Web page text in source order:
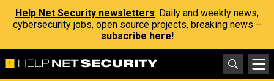
Help Net Security newsletters: Daily and weekly news,
cybersecurity jobs, open source projects, breaking news –
subscribe here!